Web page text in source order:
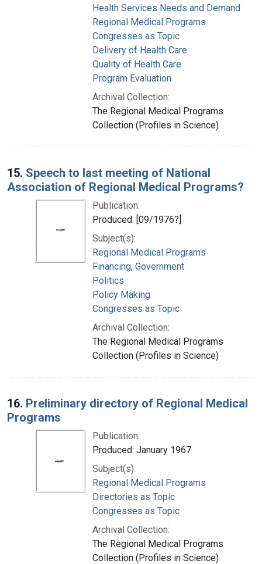
Health Services Needs and Demand
Regional Medical Programs
Congresses as Topic
Delivery of Health Care
Quality of Health Care
Program Evaluation
Archival Collection:
The Regional Medical Programs
Collection (Profiles in Science)
15. Speech to last meeting of National
Association of Regional Medical Programs?
Publication:
Produced: [09/1976?]
Subject(s):
Regional Medical Programs
Financing, Government
Politics
Policy Making
Congresses as Topic
Archival Collection:
The Regional Medical Programs
Collection (Profiles in Science)
16. Preliminary directory of Regional Medical
Programs
Publication:
Produced: January 1967
Subject(s):
Regional Medical Programs
Directories as Topic
Congresses as Topic
Archival Collection:
The Regional Medical Programs
Collection (Profiles in Science)